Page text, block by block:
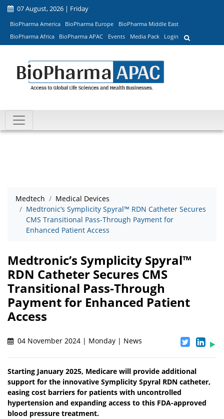
07 August, 2026 | Friday
BioPharma America BioPharma Europe
BioPharma Middle East
BioPharma Africa
BioPharma APAC Events Media Pack Login
Medtech
Medical Devices
Medtronic’s Symplicity Spyral™ RDN Catheter Secures
CMS Transitional Pass-Through Payment for
Enhanced Patient Access
Medtronic’s Symplicity Spyral™
RDN Catheter Secures CMS
Transitional Pass-Through
Payment for Enhanced Patient
Access
04 November 2024 | Monday | News
Starting January 2025, Medicare will provide additional
support for the innovative Symplicity Spyral RDN catheter,
easing cost barriers for patients with uncontrolled
hypertension and expanding access to this FDA-approved
blood pressure treatment.